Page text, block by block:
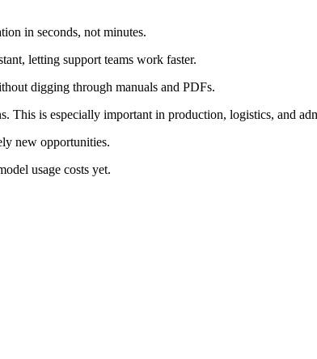
in seconds, not minutes.
letting support teams work faster.
digging through manuals and PDFs.
This is especially important in production, logistics, and
new opportunities.
usage costs yet.